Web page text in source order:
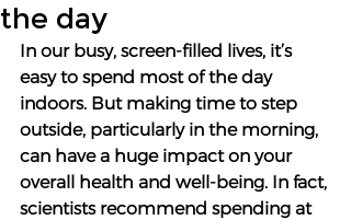
the day
In our busy, screen-filled lives, it’s
easy to spend most of the day
indoors. But making time to step
outside, particularly in the morning,
can have a huge impact on your
overall health and well-being. In fact,
scientists recommend spending at